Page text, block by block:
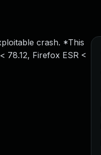
crash. *This
78.12, Firefox ESR <